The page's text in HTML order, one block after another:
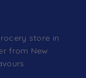
store in
from New